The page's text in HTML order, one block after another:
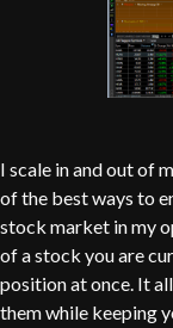
I scale in and out of
of the best ways to
stock market in my
of a stock you are
position at once. It
them while keeping